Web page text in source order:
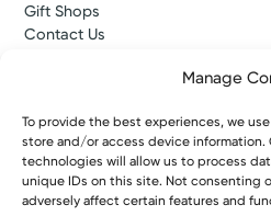
Manage
To provide the best experiences, we
store and/or access device
technologies will allow us to process
unique IDs on this site. Not consenting
adversely affect certain features and
Gift Shops
Contact Us
Employees and Partners
KNews
Kettering College
Kettering Health Dayton Medical
Kettering Health Main Campus